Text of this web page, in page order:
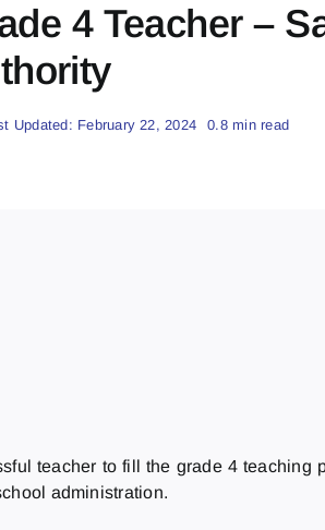
4 Teacher –
Updated: February 22, 2024 0.8 min read
teacher to fill the grade 4 teaching
administration.